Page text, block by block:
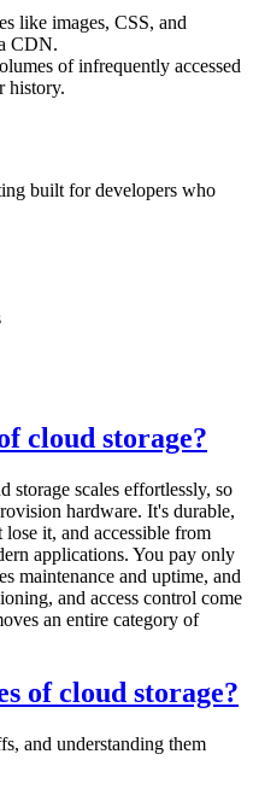
like images, CSS, and
CDN.
of infrequently accessed
history.
built for developers who
cloud storage?
storage scales effortlessly, so
hardware. It's durable,
it, and accessible from
applications. You pay only
maintenance and uptime, and
and access control come
an entire category of
of cloud storage?
and understanding them